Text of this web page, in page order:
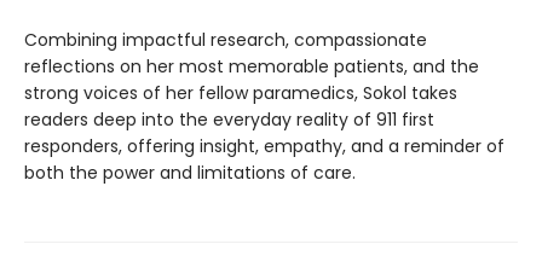
Combining impactful research, compassionate
reflections on her most memorable patients, and the
strong voices of her fellow paramedics, Sokol takes
readers deep into the everyday reality of 911 first
responders, offering insight, empathy, and a reminder of
both the power and limitations of care.